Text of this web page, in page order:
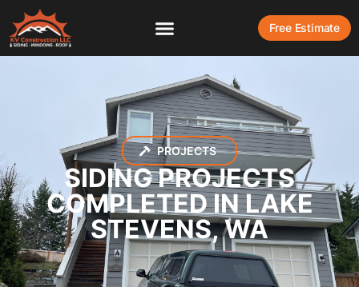
Free Estimate
PROJECTS
SIDING PROJECTS
COMPLETED IN LAKE
STEVENS, WA